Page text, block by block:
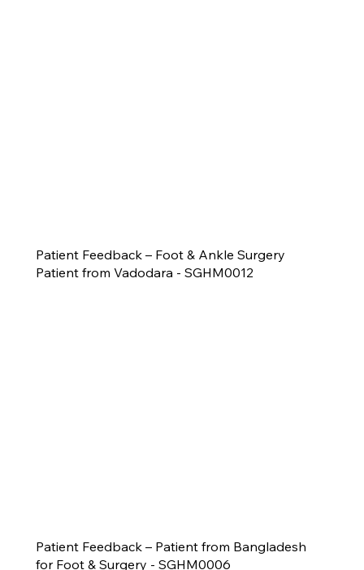
Patient Feedback – Foot & Ankle Surgery
Patient from Vadodara - SGHM0012
Patient Feedback – Patient from Bangladesh
for Foot & Surgery - SGHM0006